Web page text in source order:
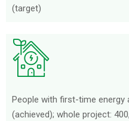
(target)
People with first-time energy
(achieved); whole project: